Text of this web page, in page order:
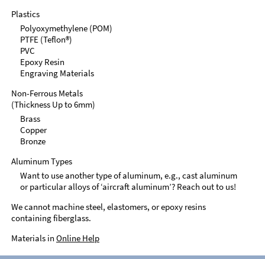
Plastics
Polyoxymethylene (POM)
PTFE (Teflon®)
PVC
Epoxy Resin
Engraving Materials
Non-Ferrous Metals
(Thickness Up to 6mm)
Brass
Copper
Bronze
Aluminum Types
Want to use another type of aluminum, e.g., cast aluminum
or particular alloys of ‘aircraft aluminum’? Reach out to us!
We cannot machine steel, elastomers, or epoxy resins
containing fiberglass.
Materials in Online Help